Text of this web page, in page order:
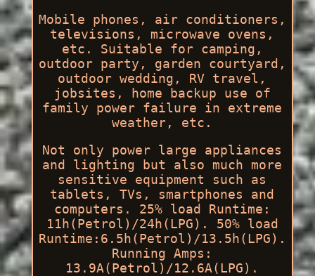
Mobile phones, air conditioners,
televisions, microwave ovens,
etc. Suitable for camping,
outdoor party, garden courtyard,
outdoor wedding, RV travel,
jobsites, home backup use of
family power failure in extreme
weather, etc.
Not only power large appliances
and lighting but also much more
sensitive equipment such as
tablets, TVs, smartphones and
computers. 25% load Runtime:
11h(Petrol)/24h(LPG). 50% load
Runtime:6.5h(Petrol)/13.5h(LPG).
Running Amps:
13.9A(Petrol)/12.6A(LPG).